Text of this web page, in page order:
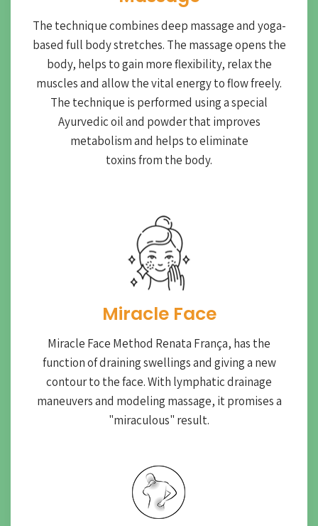
The technique combines deep massage and yoga-
based full body stretches. The massage opens the
body, helps to gain more flexibility, relax the
muscles and allow the vital energy to flow freely.
The technique is performed using a special
Ayurvedic oil and powder that improves
metabolism and helps to eliminate
toxins from the body.
Miracle Face​
Miracle Face Method Renata França, has the
function of draining swellings and giving a new
contour to the face. With lymphatic drainage
maneuvers and modeling massage, it promises a
"miraculous" result.